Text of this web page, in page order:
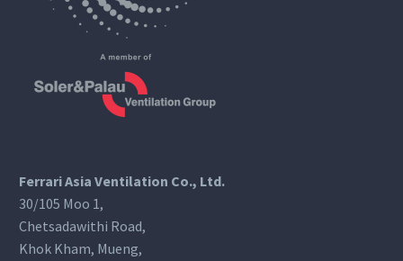
Ferrari Asia Ventilation Co., Ltd.
30/105 Moo 1,
Chetsadawithi Road,
Khok Kham, Mueng,